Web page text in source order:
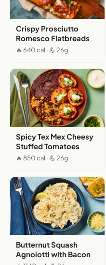
Crispy Prosciutto
Romesco Flatbreads
🔥 640 cal · 💪 26g
Spicy Tex Mex Cheesy
Stuffed Tomatoes
🔥 850 cal · 💪 26g
Butternut Squash
Agnolotti with Bacon